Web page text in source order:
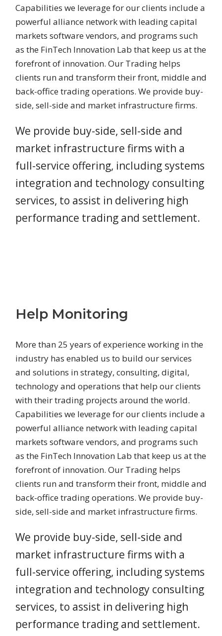
Capabilities we leverage for our clients include a
powerful alliance network with leading capital
markets software vendors, and programs such
as the FinTech Innovation Lab that keep us at the
forefront of innovation. Our Trading helps
clients run and transform their front, middle and
back-office trading operations. We provide buy-
side, sell-side and market infrastructure firms.
We provide buy-side, sell-side and
market infrastructure firms with a
full-service offering, including systems
integration and technology consulting
services, to assist in delivering high
performance trading and settlement.
Help Monitoring
More than 25 years of experience working in the
industry has enabled us to build our services
and solutions in strategy, consulting, digital,
technology and operations that help our clients
with their trading projects around the world.
Capabilities we leverage for our clients include a
powerful alliance network with leading capital
markets software vendors, and programs such
as the FinTech Innovation Lab that keep us at the
forefront of innovation. Our Trading helps
clients run and transform their front, middle and
back-office trading operations. We provide buy-
side, sell-side and market infrastructure firms.
We provide buy-side, sell-side and
market infrastructure firms with a
full-service offering, including systems
integration and technology consulting
services, to assist in delivering high
performance trading and settlement.